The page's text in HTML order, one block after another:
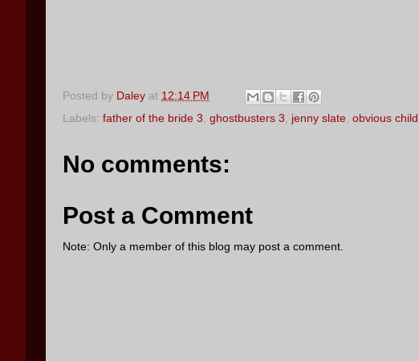
Posted by Daley at 12:14 PM
Labels: father of the bride 3 ghostbusters 3 jenny slate obvious child
No comments:
Post a Comment
Note: Only a member of this blog may post a comment.